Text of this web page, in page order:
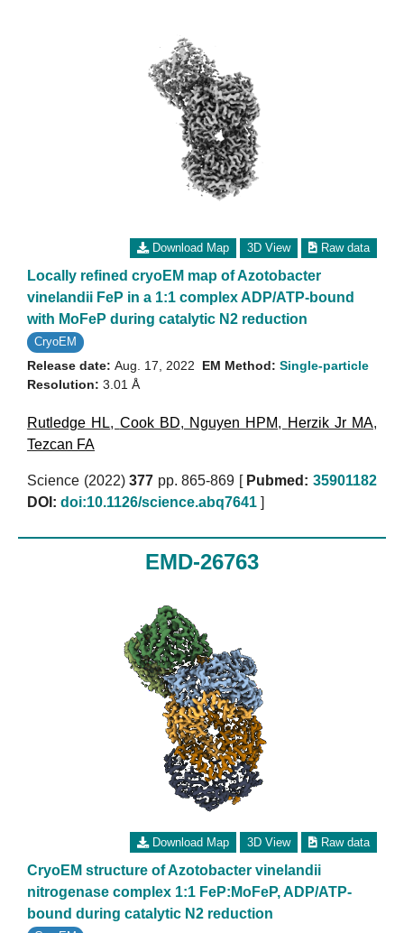
Download Map 3D View Raw data
Locally refined cryoEM map of Azotobacter
vinelandii FeP in a 1:1 complex ADP/ATP-bound
with MoFeP during catalytic N2 reduction
CryoEM
Release date: Aug. 17, 2022
Resolution: 3.01 Å
EM Method: Single-particle
Rutledge HL, Cook BD, Nguyen HPM, Herzik Jr MA,
Tezcan FA
Science (2022)377 pp. 865-869 [ Pubmed: 35901182
DOI: doi:10.1126/science.abq7641 ]
EMD-26763
Download Map 3D View Raw data
CryoEM structure of Azotobacter vinelandii
nitrogenase complex 1:1 FeP:MoFeP, ADP/ATP-
bound during catalytic N2 reduction